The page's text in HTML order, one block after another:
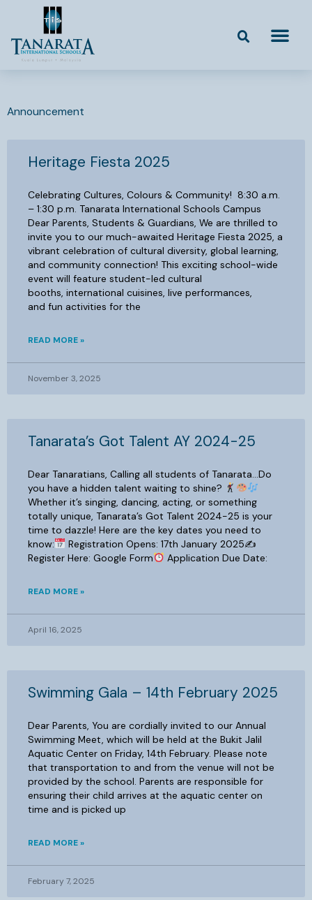
content
Announcement
Heritage Fiesta 2025
Celebrating Cultures, Colours & Community! 8:30 a.m.
– 1:30 p.m. Tanarata International Schools Campus
Dear Parents, Students & Guardians, We are thrilled to
invite you to our much-awaited Heritage Fiesta 2025, a
vibrant celebration of cultural diversity, global learning,
and community connection! This exciting school-wide
event will feature student-led cultural
booths, international cuisines, live performances,
and fun activities for the
READ MORE »
November 3, 2025
Tanarata’s Got Talent AY 2024-25
Dear Tanaratians, Calling all students of Tanarata…Do
you have a hidden talent waiting to shine?
Whether it’s singing, dancing, acting, or something
totally unique, Tanarata’s Got Talent 2024-25 is your
time to dazzle! Here are the key dates you need to
know:
Registration Opens: 17th January 2025✍
Register Here: Google Form
Application Due Date:
READ MORE »
April 16, 2025
Swimming Gala – 14th February 2025
Dear Parents, You are cordially invited to our Annual
Swimming Meet, which will be held at the Bukit Jalil
Aquatic Center on Friday, 14th February. Please note
that transportation to and from the venue will not be
provided by the school. Parents are responsible for
ensuring their child arrives at the aquatic center on
time and is picked up
READ MORE »
February 7, 2025